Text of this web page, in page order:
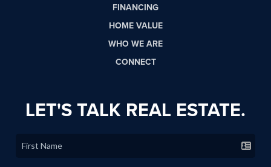
FINANCING
HOME VALUE
WHO WE ARE
CONNECT
LET'S TALK REAL ESTATE.